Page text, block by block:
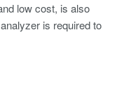
low cost, is also
is required to